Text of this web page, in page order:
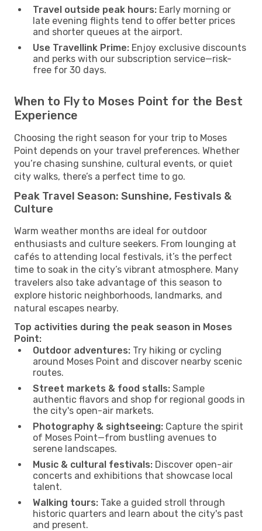
Travel outside peak hours: Early morning or
late evening flights tend to offer better prices
and shorter queues at the airport.
Use Travellink Prime: Enjoy exclusive discounts
and perks with our subscription service—risk-
free for 30 days.
When to Fly to Moses Point for the Best
Experience
Choosing the right season for your trip to Moses
Point depends on your travel preferences. Whether
you’re chasing sunshine, cultural events, or quiet
city walks, there’s a perfect time to go.
Peak Travel Season: Sunshine, Festivals &
Culture
Warm weather months are ideal for outdoor
enthusiasts and culture seekers. From lounging at
cafés to attending local festivals, it’s the perfect
time to soak in the city’s vibrant atmosphere. Many
travelers also take advantage of this season to
explore historic neighborhoods, landmarks, and
natural escapes nearby.
Top activities during the peak season in Moses
Point:
Outdoor adventures: Try hiking or cycling
around Moses Point and discover nearby scenic
routes.
Street markets & food stalls: Sample
authentic flavors and shop for regional goods in
the city's open-air markets.
Photography & sightseeing: Capture the spirit
of Moses Point—from bustling avenues to
serene landscapes.
Music & cultural festivals: Discover open-air
concerts and exhibitions that showcase local
talent.
Walking tours: Take a guided stroll through
historic quarters and learn about the city's past
and present.